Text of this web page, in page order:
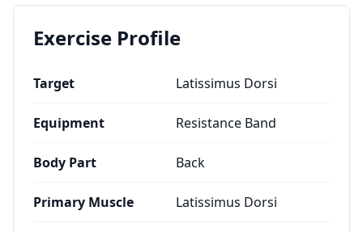
Exercise Profile
Target Latissimus Dorsi
Equipment Resistance Band
Body Part Back
Primary Muscle Latissimus Dorsi